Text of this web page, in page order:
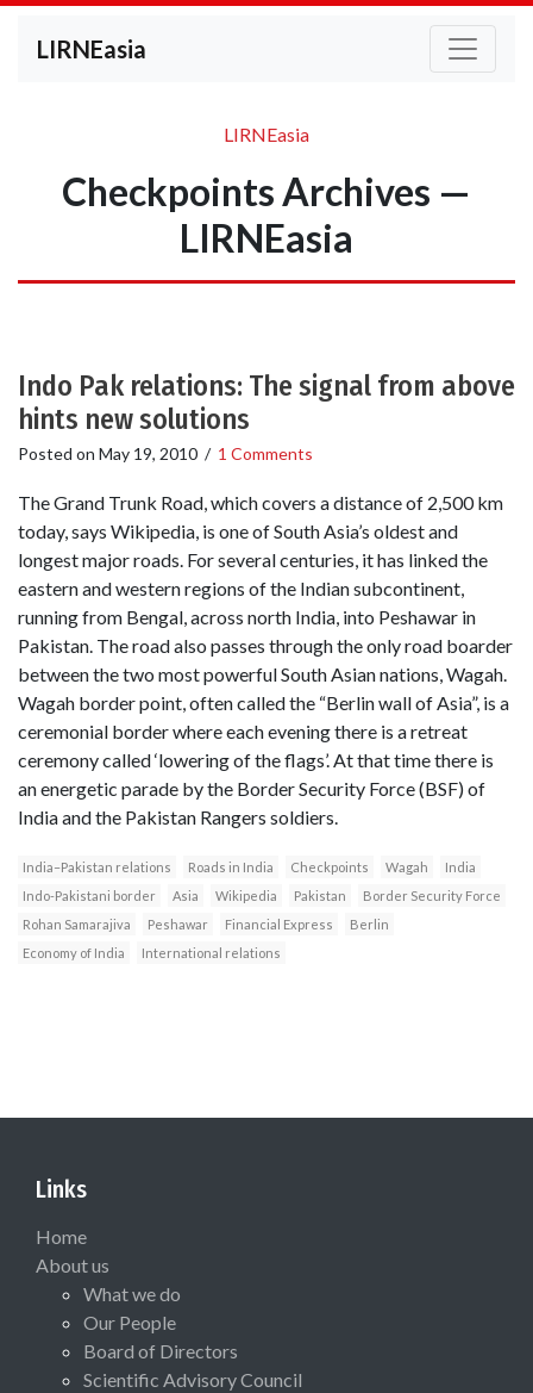
LIRNEasia
LIRNEasia
Checkpoints Archives —
LIRNEasia
Indo Pak relations: The signal from above
hints new solutions
Posted on May 19, 2010 / 1 Comments
The Grand Trunk Road, which covers a distance of 2,500 km
today, says Wikipedia, is one of South Asia’s oldest and
longest major roads. For several centuries, it has linked the
eastern and western regions of the Indian subcontinent,
running from Bengal, across north India, into Peshawar in
Pakistan. The road also passes through the only road boarder
between the two most powerful South Asian nations, Wagah.
Wagah border point, often called the “Berlin wall of Asia”, is a
ceremonial border where each evening there is a retreat
ceremony called ‘lowering of the flags’. At that time there is
an energetic parade by the Border Security Force (BSF) of
India and the Pakistan Rangers soldiers.
India–Pakistan relations Roads in India Checkpoints Wagah
India
Indo-Pakistani border
Asia Wikipedia Pakistan
Border Security Force
Rohan Samarajiva
Peshawar Financial Express
Berlin
Economy of India
International relations
Links
Home
About us
What we do
Our People
Board of Directors
Scientific Advisory Council